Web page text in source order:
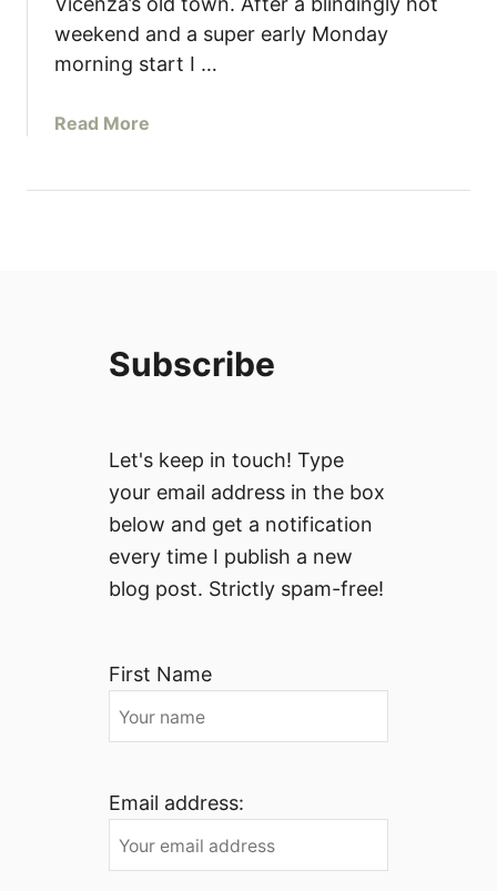
weekend and a super early Monday
morning start I …
Read More
y
o
u
g
h
t
h
y
e
a
n
A
Subscribe
Let's keep in touch! Type
your email address in the box
below and get a notification
every time I publish a new
blog post. Strictly spam-free!
First Name
Email address: